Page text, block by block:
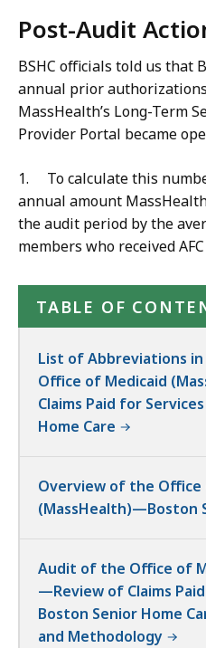
Post-Audit
BSHC officials told us that
annual prior
MassHealth’s Long-Term
Provider Portal became
1.
To calculate this
annual amount
the audit period by the
members who received
TABLE OF
List of Abbreviations
Office of Medicaid
Claims Paid for
Home Care
Overview of the Office
(MassHealth)—Boston
Audit of the Office of
—Review of Claims
Boston Senior Home
and Methodology